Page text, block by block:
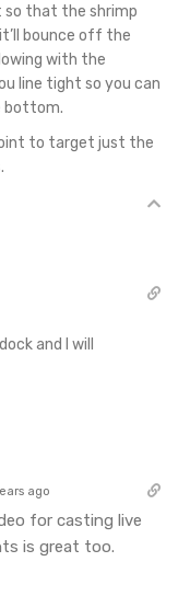
so that the shrimp
bounce off the
with the
line tight so you can
bottom.
to target just the
and I will
ago
for casting live
is great too.